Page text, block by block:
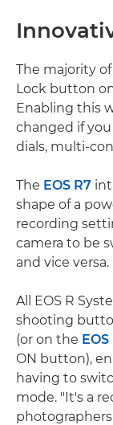
The majority
Lock button
Enabling this
changed if
dials, multi-
The EOS R7
shape of a
recording
camera to be
and vice versa.
All EOS R
shooting
(or on the EOS
ON button),
having to
mode. "It's a